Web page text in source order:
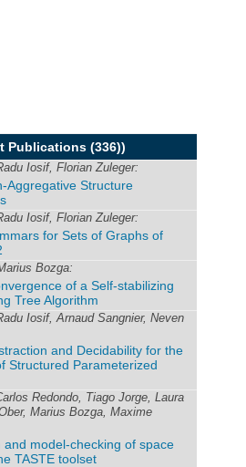
Publications(336))
Iosif, Florian Zuleger:
Aggregative Structure
Iosif, Florian Zuleger:
for Sets of Graphs of
Bozga:
of a Self-stabilizing
Tree Algorithm
Iosif, Arnaud Sangnier, Neven
and Decidability for the
Structured Parameterized
Redondo, Tiago Jorge, Laura
Marius Bozga, Maxime
and model-checking of space
TASTE toolset